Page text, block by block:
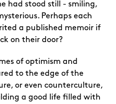
had stood still - smiling,
Perhaps each
a published memoir if
on their door?
of optimism and
to the edge of the
or even counterculture,
a good life filled with